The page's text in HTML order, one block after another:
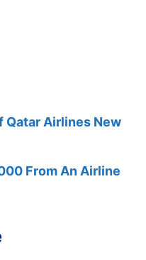
Qatar Airlines New
From An Airline